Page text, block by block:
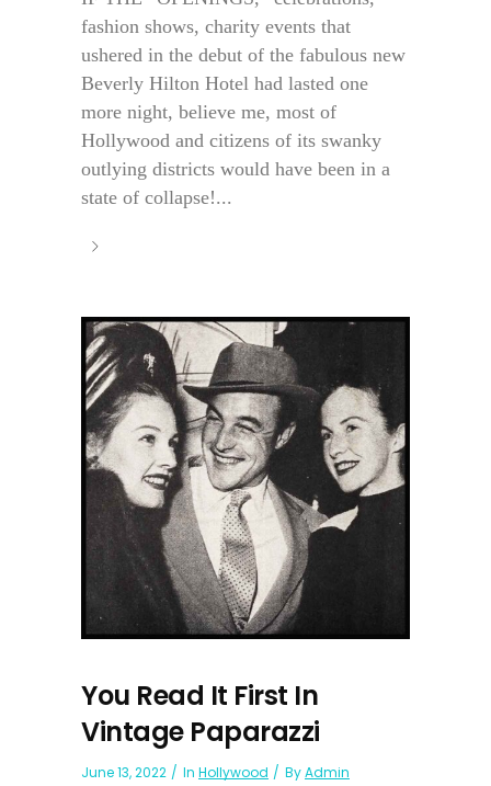
fashion shows, charity events that
ushered in the debut of the fabulous new
Beverly Hilton Hotel had lasted one
more night, believe me, most of
Hollywood and citizens of its swanky
outlying districts would have been in a
state of collapse!...
You Read It First In
Vintage Paparazzi
June 13, 2022 In Hollywood ByAdmin